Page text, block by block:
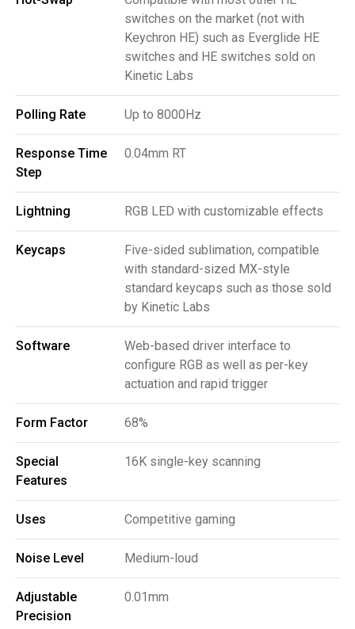
switches on the market (not with
Keychron HE) such as Everglide HE
switches and HE switches sold on
Kinetic Labs
Polling Rate Up to 8000Hz
Response Time
Step
0.04mm RT
Lightning RGB LED with customizable effects
Keycaps
Five-sided sublimation, compatible
with standard-sized MX-style
standard keycaps such as those sold
by Kinetic Labs
Software
Web-based driver interface to
configure RGB as well as per-key
actuation and rapid trigger
Form Factor 68%
Special
Features
16K single-key scanning
Uses Competitive gaming
Noise Level Medium-loud
Adjustable
Precision
0.01mm